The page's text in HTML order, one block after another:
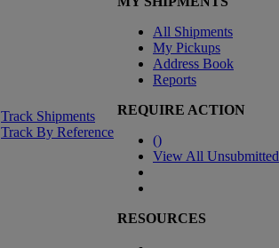
Track Shipments
Track By Reference
All Shipments
My Pickups
Address Book
Reports
REQUIRE ACTION
()
View All Unsubmitted
RESOURCES